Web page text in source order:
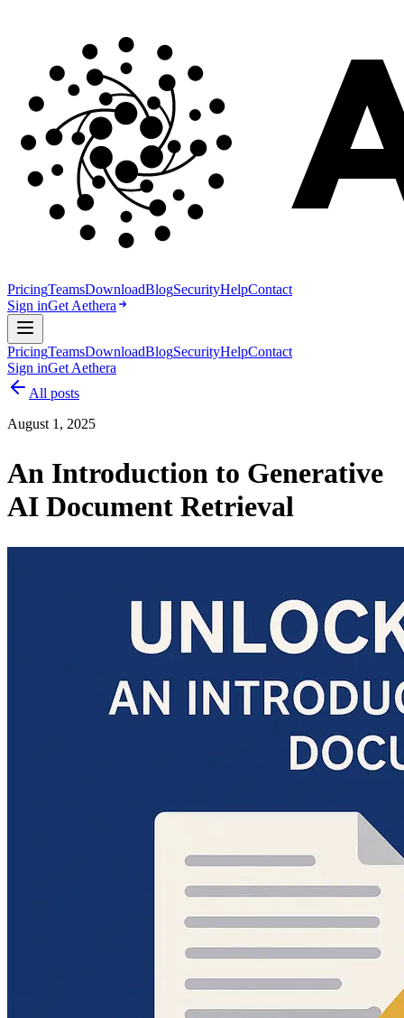
PricingTeamsDownloadBlogSecurityHelpContact
Sign inGet Aethera
PricingTeamsDownloadBlogSecurityHelpContact
Sign inGet Aethera
All posts
August 1, 2025
An Introduction to Generative
AI Document Retrieval